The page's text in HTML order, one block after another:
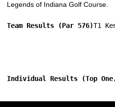
Legends of Indiana Golf Course.
Team Results (Par 576)T1
Individual Results (Top